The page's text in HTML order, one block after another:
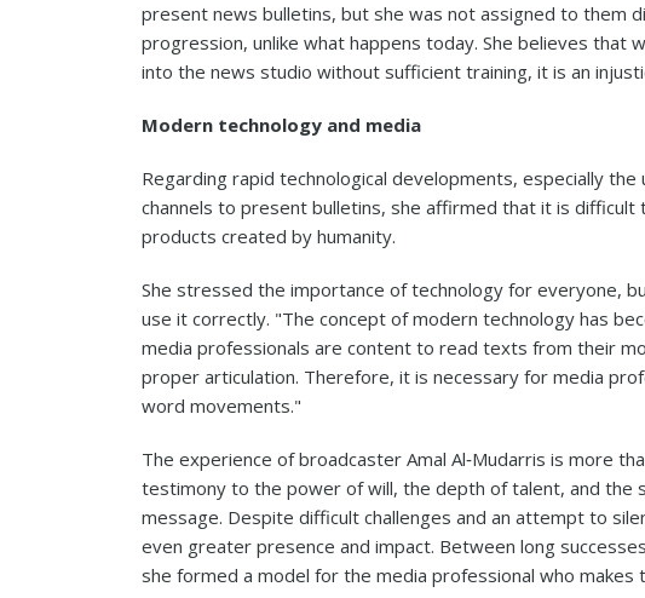
present news bulletins, but she was not assigned to them
progression, unlike what happens today. She believes that
into the news studio without sufficient training, it is an
Modern technology and media
Regarding rapid technological developments, especially
channels to present bulletins, she affirmed that it is
products created by humanity.
She stressed the importance of technology for everyone,
use it correctly. "The concept of modern technology has
media professionals are content to read texts from their
proper articulation. Therefore, it is necessary for media
word movements."
The experience of broadcaster Amal Al‑Mudarris is more
testimony to the power of will, the depth of talent, and the
message. Despite difficult challenges and an attempt to
even greater presence and impact. Between long
she formed a model for the media professional who